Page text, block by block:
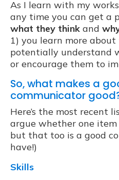
As I learn with my
any time you can get a
what they think and
1) you learn more
potentially understand
or encourage them to
So, what makes a
communicator
Here’s the most recent
argue whether one item
but that too is a good
have!)
Skills